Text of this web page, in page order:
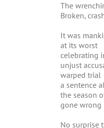
The
Broken,
It was
at its worst
celebrating
unjust
warped trial
a sentence
the season
gone wrong
No surprise